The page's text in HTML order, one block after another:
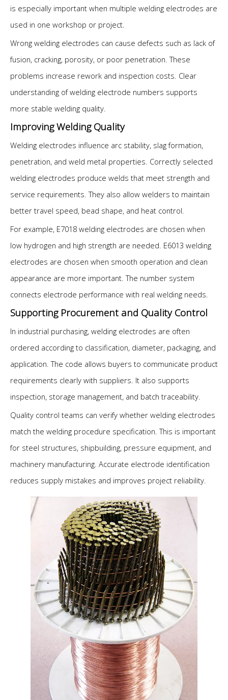
is especially important when multiple welding electrodes are
used in one workshop or project.
Wrong welding electrodes can cause defects such as lack of
fusion, cracking, porosity, or poor penetration. These
problems increase rework and inspection costs. Clear
understanding of welding electrode numbers supports
more stable welding quality.
Improving Welding Quality
Welding electrodes influence arc stability, slag formation,
penetration, and weld metal properties. Correctly selected
welding electrodes produce welds that meet strength and
service requirements. They also allow welders to maintain
better travel speed, bead shape, and heat control.
For example, E7018 welding electrodes are chosen when
low hydrogen and high strength are needed. E6013 welding
electrodes are chosen when smooth operation and clean
appearance are more important. The number system
connects electrode performance with real welding needs.
Supporting Procurement and Quality Control
In industrial purchasing, welding electrodes are often
ordered according to classification, diameter, packaging, and
application. The code allows buyers to communicate product
requirements clearly with suppliers. It also supports
inspection, storage management, and batch traceability.
Quality control teams can verify whether welding electrodes
match the welding procedure specification. This is important
for steel structures, shipbuilding, pressure equipment, and
machinery manufacturing. Accurate electrode identification
reduces supply mistakes and improves project reliability.